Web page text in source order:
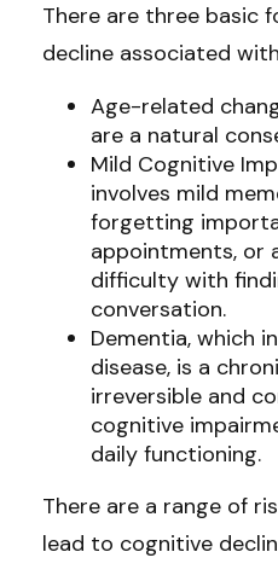
There are three basic
decline associated
Age-related
are a natural
Mild Cognitive
involves mild
forgetting
appointments, or
difficulty with
conversation.
Dementia, which
disease, is a
irreversible and
cognitive
daily functioning.
There are a range of
lead to cognitive